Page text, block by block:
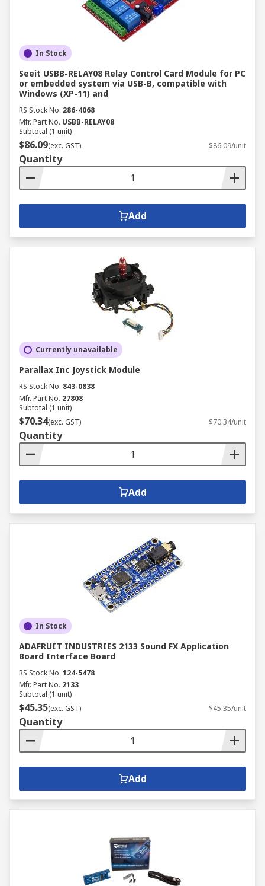
In Stock
Seeit USBB-RELAY08 Relay Control Card Module for PC
or embedded system via USB-B, compatible with
Windows (XP-11) and
RS Stock No. 286-4068
Mfr. Part No. USBB-RELAY08
Subtotal (1 unit)
$86.09(exc. GST) $86.09/unit
Quantity
Add
Currently unavailable
Parallax Inc Joystick Module
RS Stock No. 843-0838
Mfr. Part No. 27808
Subtotal (1 unit)
$70.34(exc. GST) $70.34/unit
Quantity
Add
In Stock
ADAFRUIT INDUSTRIES 2133 Sound FX Application
Board Interface Board
RS Stock No. 124-5478
Mfr. Part No. 2133
Subtotal (1 unit)
$45.35(exc. GST) $45.35/unit
Quantity
Add